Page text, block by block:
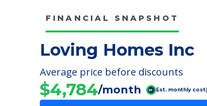
FINANCIAL SNAPSHOT
Loving Homes Inc
Average price before discounts
$4,784/month Est. monthly cost